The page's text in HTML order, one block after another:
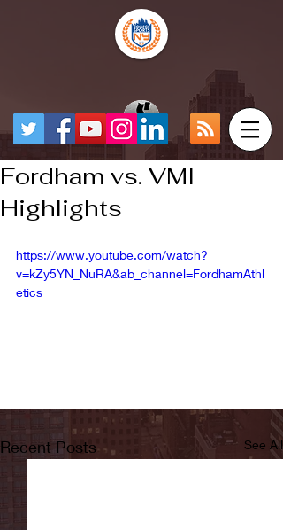
Fordham vs. VMI
Highlights
https://www.youtube.com/watch?
v=kZy5YN_NuRA&ab_channel=FordhamAthl
etics
Recent Posts See All